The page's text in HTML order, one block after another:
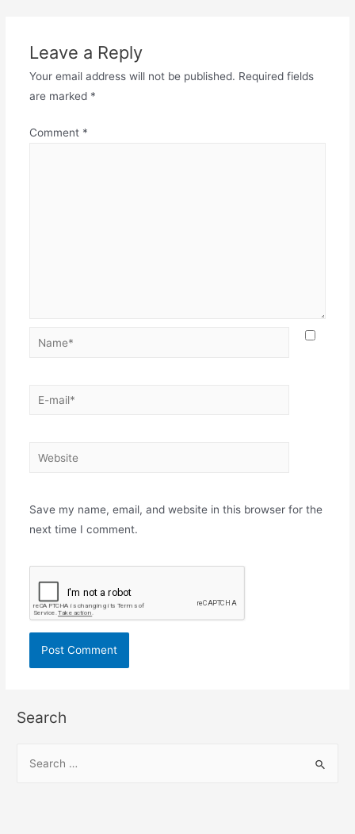
Leave a Reply
Your email address will not be published. Required fields
are marked *
Comment *
Name*
E-
Website
Save my name, email, and website in this browser for the
next time I comment.
Search